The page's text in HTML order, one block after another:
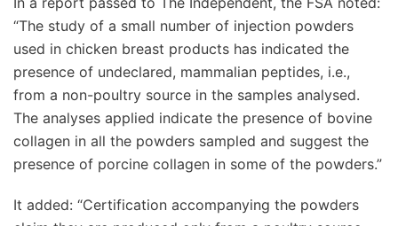
“The study of a small number of injection powders
used in chicken breast products has indicated the
presence of undeclared, mammalian peptides, i.e.,
from a non-poultry source in the samples analysed.
The analyses applied indicate the presence of bovine
collagen in all the powders sampled and suggest the
presence of porcine collagen in some of the powders.”
It added: “Certification accompanying the powders